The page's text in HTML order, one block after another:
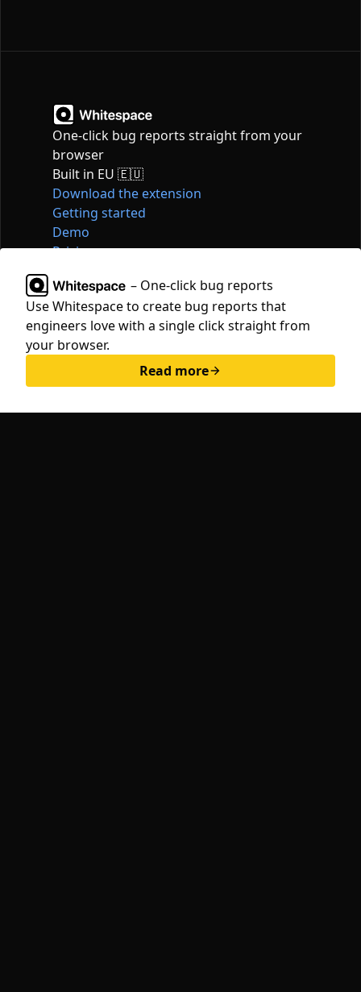
– One-click bug reports
Use Whitespace to create bug reports that
engineers love with a single click straight from
your browser.
Read more
One-click bug reports straight from your
browser
Built in EU 🇪🇺
Download the extension
Getting started
Demo
Pricing
Tools
Contact
hello@whitespace.dev
Privacy policy